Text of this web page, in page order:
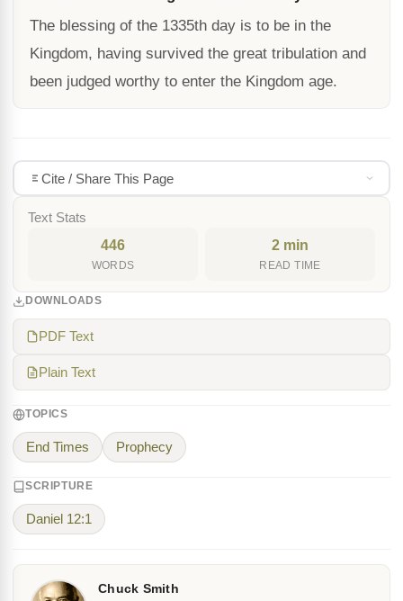
The blessing of the 1335th day is to be in the
Kingdom, having survived the great tribulation and
been judged worthy to enter the Kingdom age.
Cite / Share This Page
Text Stats
446
WORDS
2 min
READ TIME
DOWNLOADS
PDF Text
Plain Text
TOPICS
End Times Prophecy
SCRIPTURE
Daniel 12:1
Chuck Smith